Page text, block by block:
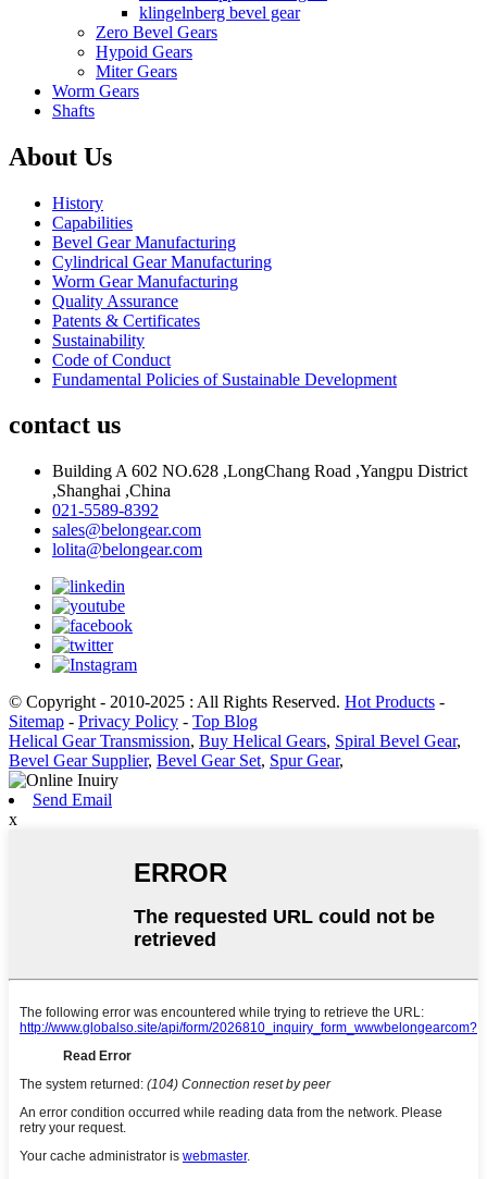
klingelnberg bevel gear
Zero Bevel Gears
Hypoid Gears
Miter Gears
Worm Gears
Shafts
About Us
History
Capabilities
Bevel Gear Manufacturing
Cylindrical Gear Manufacturing
Worm Gear Manufacturing
Quality Assurance
Patents & Certificates
Sustainability
Code of Conduct
Fundamental Policies of Sustainable Development
contact us
Building A 602 NO.628 ,LongChang Road ,Yangpu District
,Shanghai ,China
021-5589-8392
sales@belongear.com
lolita@belongear.com
© Copyright - 2010-2025 : All Rights Reserved. Hot Products -
Sitemap - Privacy Policy - Top Blog
Helical Gear Transmission, Buy Helical Gears, Spiral Bevel Gear,
Bevel Gear Supplier, Bevel Gear Set, Spur Gear,
Send Email
x